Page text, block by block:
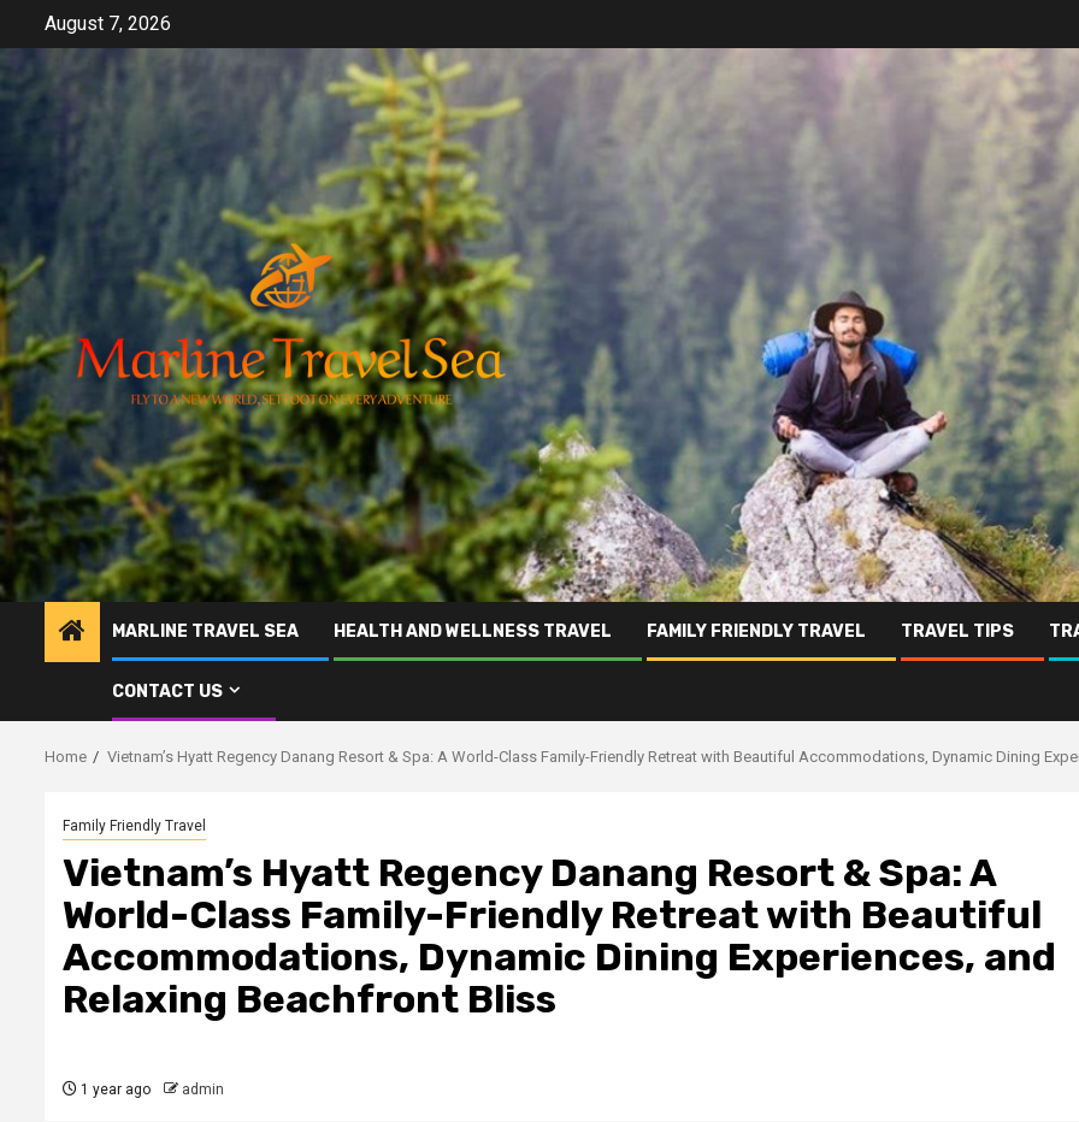
August 7, 2026
MARLINE TRAVEL SEA HEALTH AND WELLNESS TRAVEL FAMILY FRIENDLY TRAVEL TRAVEL TIPS
CONTACT US
Home Vietnam’s Hyatt Regency Danang Resort & Spa: A World-Class Family-Friendly Retreat with Beautiful Accommodations, Dynamic Dining
Family Friendly Travel
Vietnam’s Hyatt Regency Danang Resort & Spa: A
World-Class Family-Friendly Retreat with Beautiful
Accommodations, Dynamic Dining Experiences, and
Relaxing Beachfront Bliss
1 year ago admin